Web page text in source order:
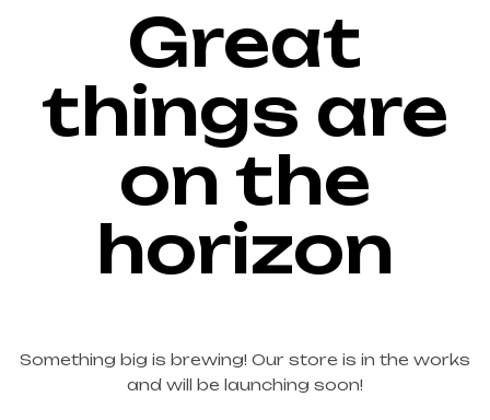
Great
things are
on the
horizon
Something big is brewing! Our store is in the works
and will be launching soon!